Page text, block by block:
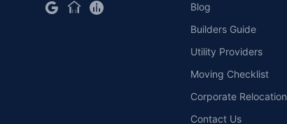
Blog
Builders Guide
Utility Providers
Moving Checklist
Corporate Relocation
Contact Us